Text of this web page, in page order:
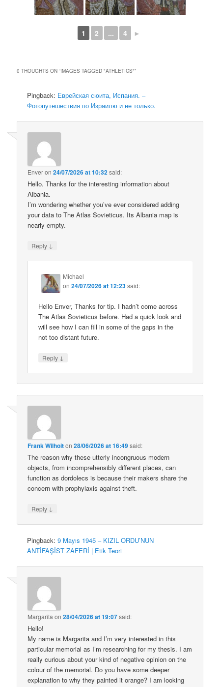
1 2 ... 4 ►
0 THOUGHTS ON “IMAGES TAGGED "ATHLETICS"”
Pingback: Еврейская сюита, Испания. –
Фотопутешествия по Израилю и не только.
Enveron24/07/2026 at 10:32said:
Hello. Thanks for the interesting information about
Albania.
I’m wondering whether you’ve ever considered adding
your data to The Atlas Sovieticus. Its Albania map is
nearly empty.
Reply ↓
Michael
on24/07/2026 at 12:23said:
Hello Enver, Thanks for tip. I hadn’t come across
The Atlas Sovieticus before. Had a quick look and
will see how I can fill in some of the gaps in the
not too distant future.
Reply ↓
Frank Wilhoiton28/06/2026 at 16:49said:
The reason why these utterly incongruous modern
objects, from incomprehensibly different places, can
function as dordolecs is because their makers share the
concern with prophylaxis against theft.
Reply ↓
Pingback:9 Mayıs 1945 – KIZIL ORDU’NUN
ANTİFAŞİST ZAFERİ | Etik Teori
Margarita on28/04/2026 at 19:07said:
Hello!
My name is Margarita and I’m very interested in this
particular memorial as I’m researching for my thesis. I am
really curious about your kind of negative opinion on the
colour of the memorial. Do you have some deeper
explanation to why they painted it orange? I am looking